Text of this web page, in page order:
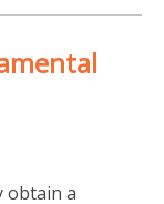
obtain a